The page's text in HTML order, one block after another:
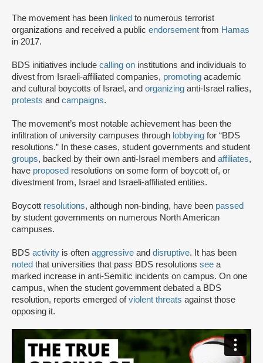
The movement has been linked to numerous terrorist
organizations and received a public endorsement from Hamas
in 2017.
BDS initiatives include calling on institutions and individuals to
divest from Israeli-affiliated companies, promoting academic
and cultural boycotts of Israel, and organizing anti-Israel rallies,
protests and campaigns.
The movement’s most notable achievement has been the
infiltration of university campuses through lobbying for “BDS
resolutions.” In these cases, student governments and student
groups, backed by their own anti-Israel members and affiliates,
have proposed resolutions on some form of boycott of, or
divestment from, Israel and Israeli-affiliated entities.
Boycott resolutions, although non-binding, have been passed
by student governments on numerous North American
campuses.
BDS activity is often aggressive and disruptive. It has been
noted that universities that pass BDS resolutions see a
marked increase in anti-Semitic incidents on campus. On one
campus, when the student government debated a BDS
resolution, reports emerged ofviolent threats against those
opposing it.